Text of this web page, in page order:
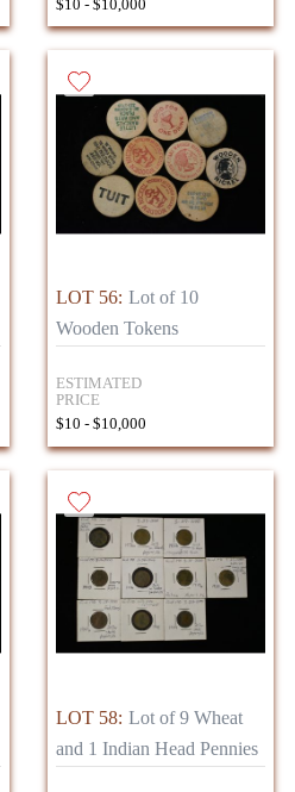
$10 - $10,000
LOT 56: Lot of 10
Wooden Tokens
ESTIMATED
PRICE
$10 - $10,000
LOT 58: Lot of 9 Wheat
and 1 Indian Head Pennies